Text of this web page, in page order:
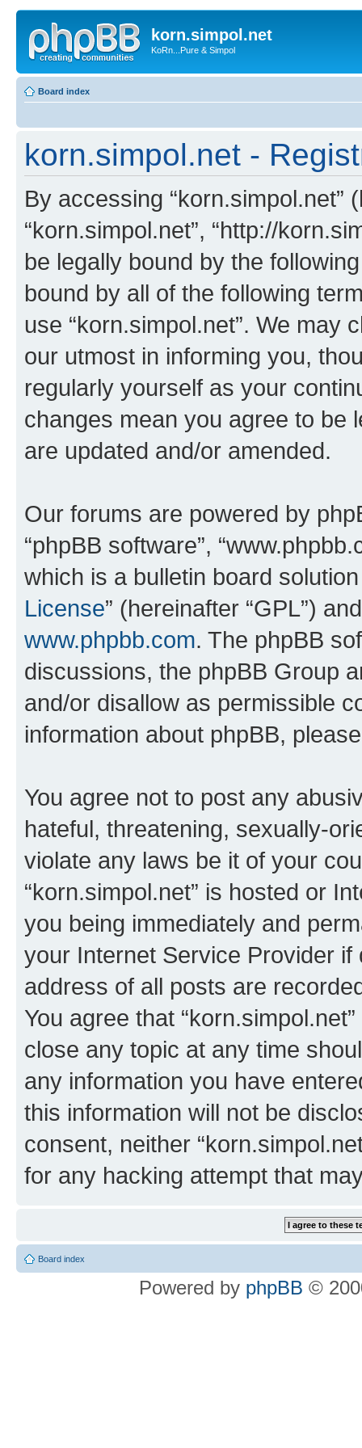
korn.simpol.net
KoRn...Pure & Simpol
Board index
korn.simpol.net -
By accessing “korn.simpol.net”
“korn.simpol.net”, “http://
be legally bound by the
bound by all of the following
use “korn.simpol.net”. We may
our utmost in informing you,
regularly yourself as your
changes mean you agree to be
are updated and/or amended.
Our forums are powered by
“phpBB software”,
which is a bulletin board
License” (hereinafter “GPL”)
www.phpbb.com. The phpBB
discussions, the phpBB Group
and/or disallow as permissible
information about phpBB,
You agree not to post any
hateful, threatening, sexually-
violate any laws be it of your
“korn.simpol.net” is hosted or
you being immediately and
your Internet Service Provider
address of all posts are
You agree that
close any topic at any time
any information you have
this information will not be
consent, neither
for any hacking attempt that
Board index
Powered by phpBB ©